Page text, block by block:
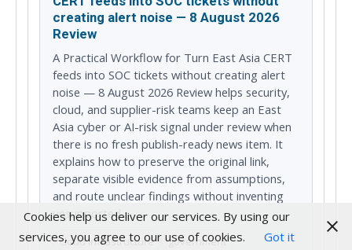
creating alert noise — 8 August 2026
Review
A Practical Workflow for Turn East Asia CERT
feeds into SOC tickets without creating alert
noise — 8 August 2026 Review helps security,
cloud, and supplier-risk teams keep an East
Asia cyber or AI-risk signal under review when
there is no fresh publish-ready news item. It
explains how to preserve the original link,
separate visible evidence from assumptions,
and route unclear findings without inventing
unsupported...
cloud infrastructure government
Cookies help us deliver our services. By using our
services, you agree to our use of cookies.
Got it